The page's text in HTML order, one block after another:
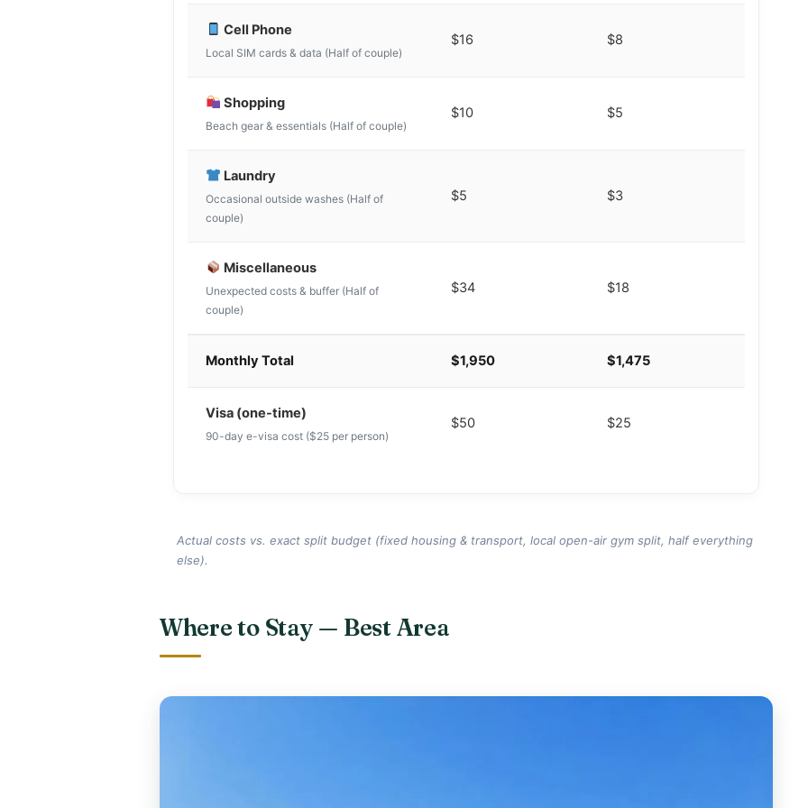
Cell Phone
Local SIM cards & data (Half of couple)
$16 $8
Shopping
Beach gear & essentials (Half of couple)
$10 $5
Laundry
Occasional outside washes (Half of
couple)
$5 $3
Miscellaneous
Unexpected costs & buffer (Half of
couple)
$34 $18
Monthly Total $1,950 $1,475
Visa (one-time)
90-day e-visa cost ($25 per person)
$50 $25
Actual costs vs. exact split budget (fixed housing & transport, local open-air gym split, half everything
else).
Where to Stay — Best Area